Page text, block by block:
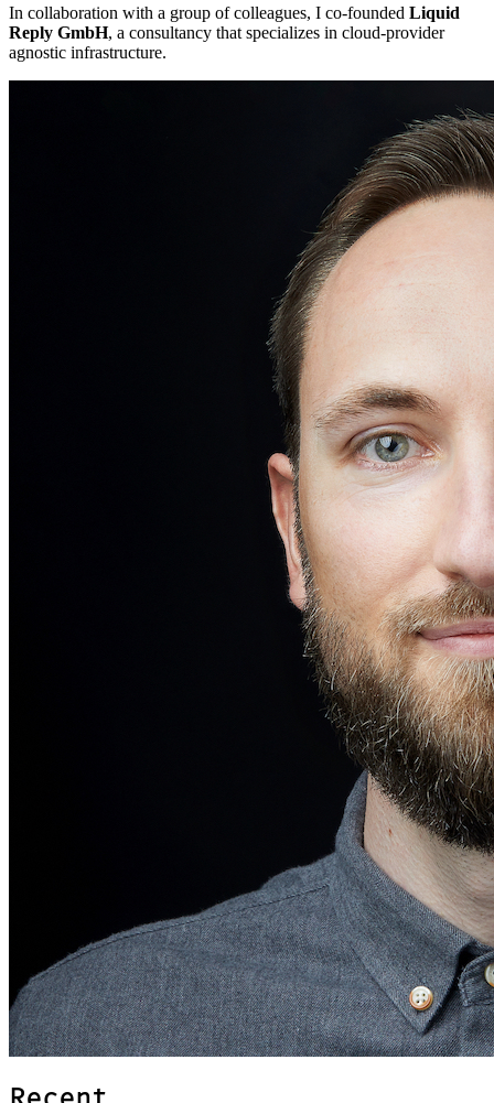
In collaboration with a group of colleagues, I co-founded Liquid
Reply GmbH, a consultancy that specializes in cloud-provider
agnostic infrastructure.